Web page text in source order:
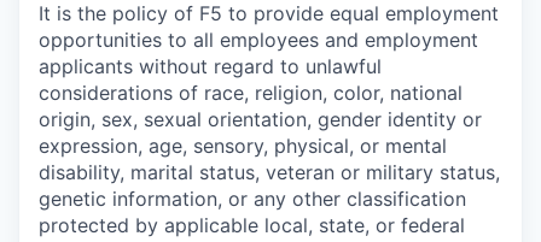
It is the policy of F5 to provide equal employment
opportunities to all employees and employment
applicants without regard to unlawful
considerations of race, religion, color, national
origin, sex, sexual orientation, gender identity or
expression, age, sensory, physical, or mental
disability, marital status, veteran or military status,
genetic information, or any other classification
protected by applicable local, state, or federal